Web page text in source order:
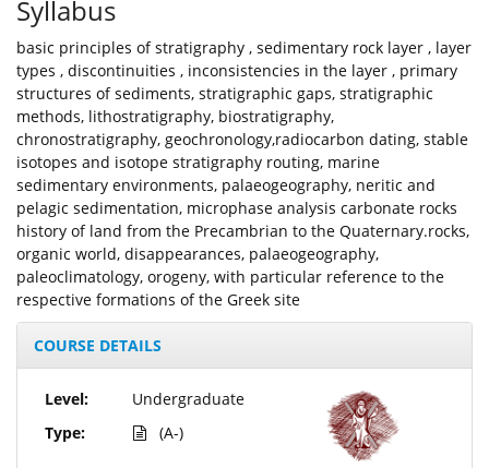
Syllabus
basic principles of stratigraphy , sedimentary rock layer , layer
types , discontinuities , inconsistencies in the layer , primary
structures of sediments, stratigraphic gaps, stratigraphic
methods, lithostratigraphy, biostratigraphy,
chronostratigraphy, geochronology,radiocarbon dating, stable
isotopes and isotope stratigraphy routing, marine
sedimentary environments, palaeogeography, neritic and
pelagic sedimentation, microphase analysis carbonate rocks
history of land from the Precambrian to the Quaternary.rocks,
organic world, disappearances, palaeogeography,
paleoclimatology, orogeny, with particular reference to the
respective formations of the Greek site
COURSE DETAILS
Level:
Type:
Undergraduate
(A-)